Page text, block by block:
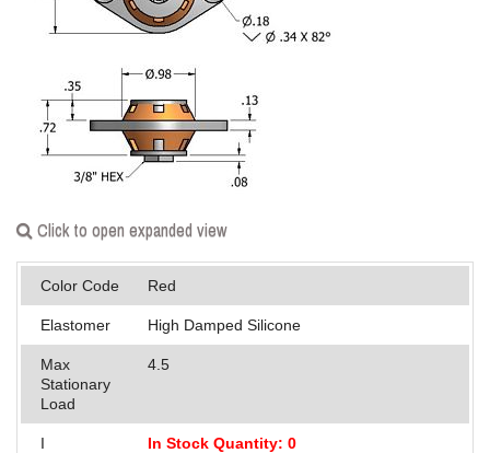
Applications
About Us
Contact Us
FAQ
Careers
Click to open expanded view
Color Code Red
Elastomer High Damped Silicone
Max
Stationary
Load
4.5
I In Stock Quantity: 0